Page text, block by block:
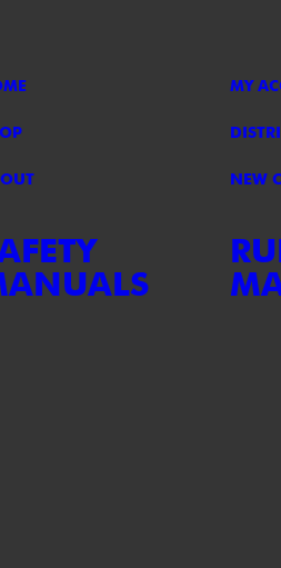
MY
NEW